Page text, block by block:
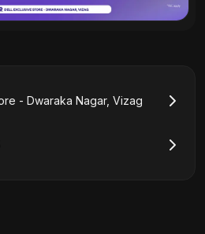
- Dwaraka Nagar, Vizag